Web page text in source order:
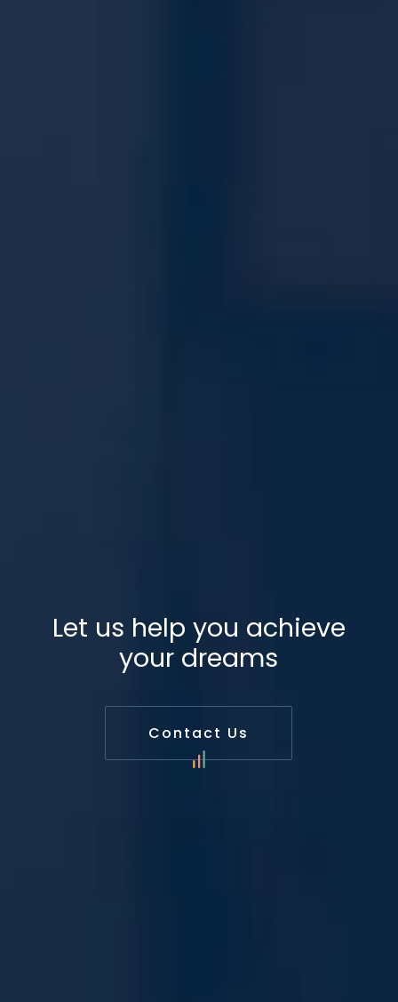
Let us help you achieve
your dreams
Contact Us